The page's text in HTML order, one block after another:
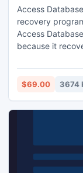
Access
recovery
Access
because it
master file.
recover
$69.00 3674